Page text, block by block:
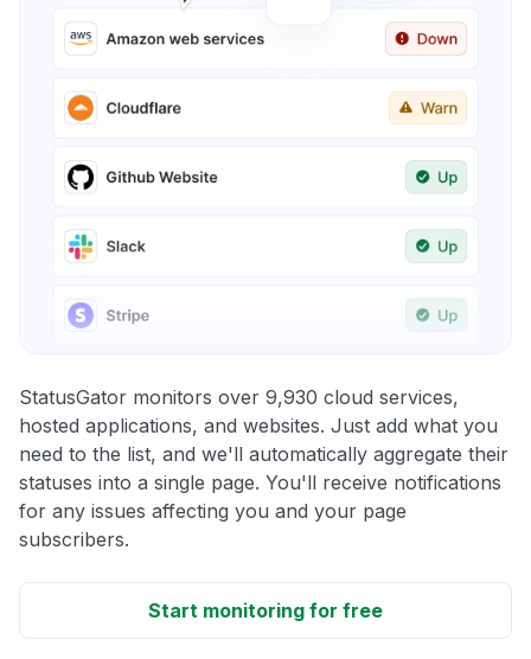
StatusGator monitors over 9,930 cloud services,
hosted applications, and websites. Just add what you
need to the list, and we'll automatically aggregate their
statuses into a single page. You'll receive notifications
for any issues affecting you and your page
subscribers.
Start monitoring for free